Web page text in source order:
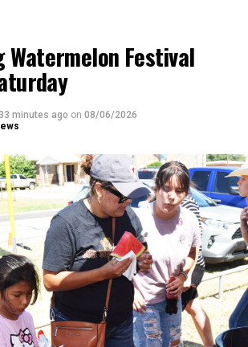
out notebooks, pens, crayons,
they need to start the year.
section for clothing.
and other organizations were
at the Bowie Bash and offer
items to the families. (News photos
Watermelon Festival
33 minutes ago on 08/06/2026